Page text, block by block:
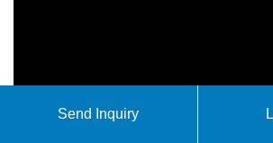
Send Inquiry